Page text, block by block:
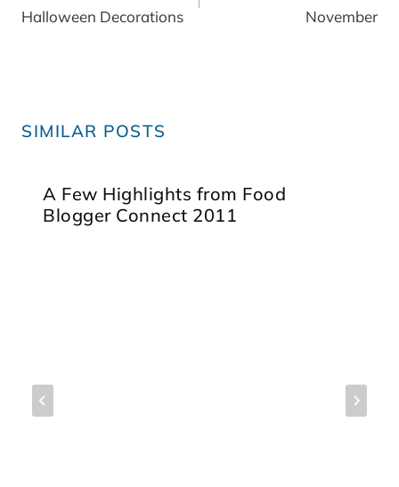
Halloween Decorations
November
SIMILAR POSTS
A Few Highlights from Food
Blogger Connect 2011